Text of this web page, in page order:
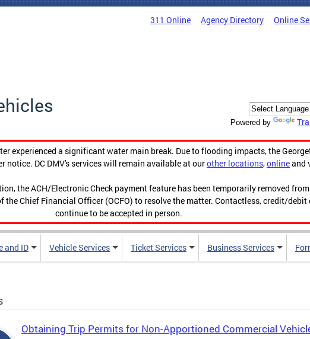
311 Online Agency Directory Online
Powered by
experienced a significant water main break. Due to flooding impacts, the
DC DMV's services will remain available at ourother locations,onlineand
the ACH/Electronic Check payment feature has been temporarily removed
Chief Financial Officer (OCFO) to resolve the matter. Contactless, credit/debit
continue to be accepted in person.
and ID Vehicle Services Ticket Services Business Services
Obtaining Trip Permits for Non-Apportioned Commercial